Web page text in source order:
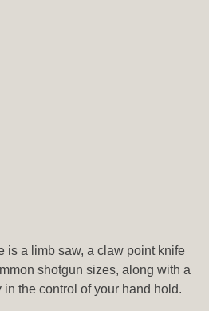
is a limb saw, a claw point knife
shotgun sizes, along with a
the control of your hand hold.